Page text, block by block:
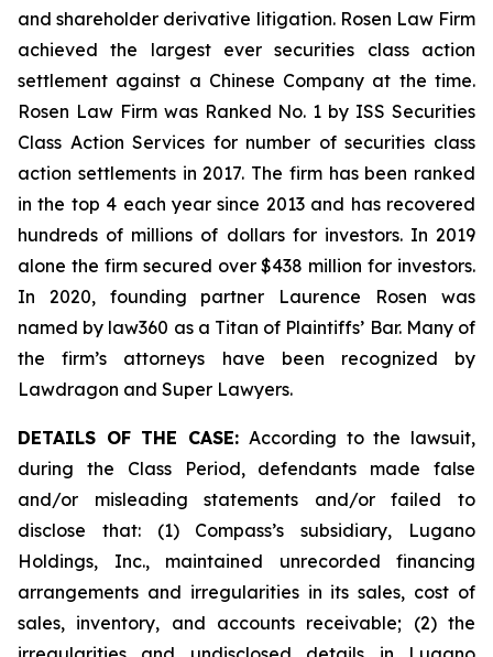
and shareholder derivative litigation. Rosen Law Firm
achieved the largest ever securities class action
settlement against a Chinese Company at the time.
Rosen Law Firm was Ranked No. 1 by ISS Securities
Class Action Services for number of securities class
action settlements in 2017. The firm has been ranked
in the top 4 each year since 2013 and has recovered
hundreds of millions of dollars for investors. In 2019
alone the firm secured over $438 million for investors.
In 2020, founding partner Laurence Rosen was
named by law360 as a Titan of Plaintiffs’ Bar. Many of
the firm’s attorneys have been recognized by
Lawdragon and Super Lawyers.
DETAILS OF THE CASE: According to the lawsuit,
during the Class Period, defendants made false
and/or misleading statements and/or failed to
disclose that: (1) Compass’s subsidiary, Lugano
Holdings, Inc., maintained unrecorded financing
arrangements and irregularities in its sales, cost of
sales, inventory, and accounts receivable; (2) the